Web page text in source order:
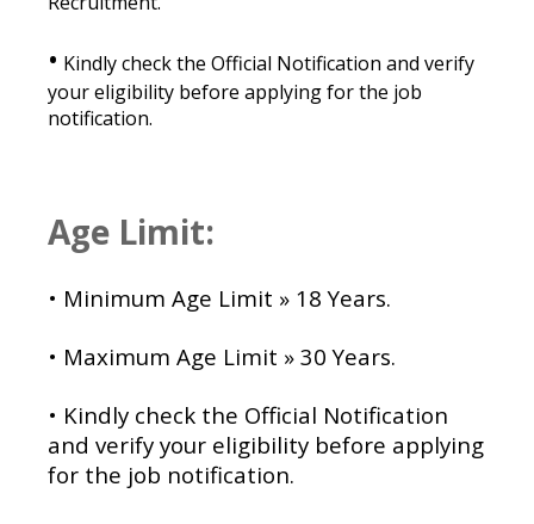
• Kindly check the Official Notification and verify
your eligibility before applying for the job
notification.
Age Limit:
• Minimum Age Limit » 18 Years.
• Maximum Age Limit » 30 Years.
• Kindly check the Official Notification
and verify your eligibility before applying
for the job notification.